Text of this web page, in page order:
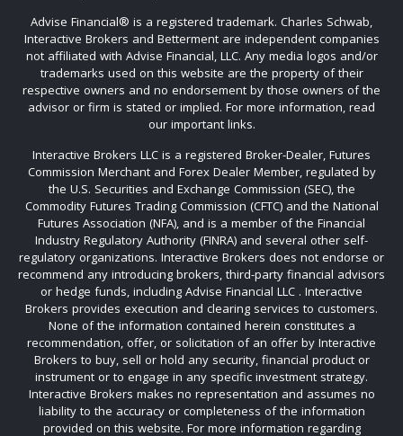
Advise Financial®️ is a registered trademark. Charles Schwab,
Interactive Brokers and Betterment are independent companies
not affiliated with Advise Financial, LLC. Any media logos and/or
trademarks used on this website are the property of their
respective owners and no endorsement by those owners of the
advisor or firm is stated or implied. For more information, read
our important links.
Interactive Brokers LLC is a registered Broker-Dealer, Futures
Commission Merchant and Forex Dealer Member, regulated by
the U.S. Securities and Exchange Commission (SEC), the
Commodity Futures Trading Commission (CFTC) and the National
Futures Association (NFA), and is a member of the Financial
Industry Regulatory Authority (FINRA) and several other self-
regulatory organizations. Interactive Brokers does not endorse or
recommend any introducing brokers, third-party financial advisors
or hedge funds, including Advise Financial LLC . Interactive
Brokers provides execution and clearing services to customers.
None of the information contained herein constitutes a
recommendation, offer, or solicitation of an offer by Interactive
Brokers to buy, sell or hold any security, financial product or
instrument or to engage in any specific investment strategy.
Interactive Brokers makes no representation and assumes no
liability to the accuracy or completeness of the information
provided on this website. For more information regarding